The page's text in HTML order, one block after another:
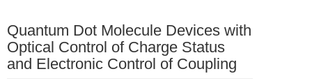
Quantum Dot Molecule Devices with
Optical Control of Charge Status
and Electronic Control of Coupling